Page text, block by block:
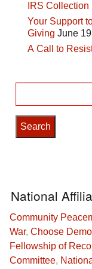
IRS
Your Support
Giving June
A Call to
for:
National
Community
War, Choose
Fellowship of
Committee,